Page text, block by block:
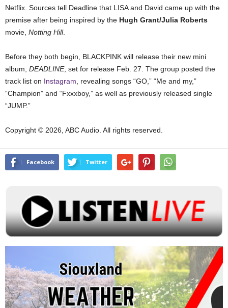
Netflix. Sources tell Deadline that LISA and David came up with the
premise after being inspired by the Hugh Grant/Julia Roberts
movie, Notting Hill.
Before they both begin, BLACKPINK will release their new mini
album, DEADLINE, set for release Feb. 27. The group posted the
track list on Instagram , revealing songs “GO,” “Me and my,”
“Champion” and “Fxxxboy,” as well as previously released single
“JUMP.”
Copyright © 2026, ABC Audio. All rights reserved.
Facebook Twitter